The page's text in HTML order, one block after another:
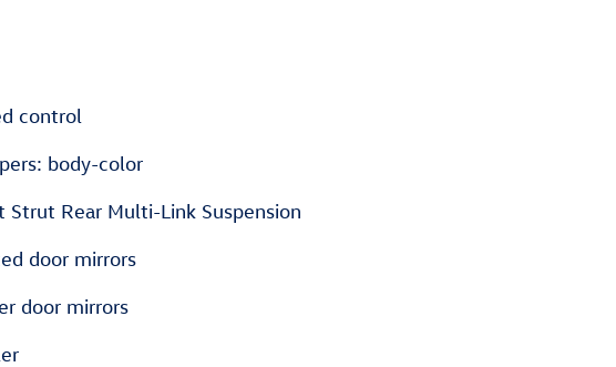
control
body-color
Strut Rear Multi-Link Suspension
door mirrors
door mirrors